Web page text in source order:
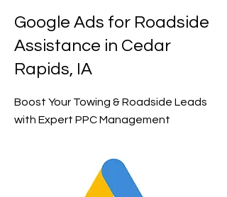
Google Ads for Roadside
Assistance in Cedar
Rapids, IA
Boost Your Towing & Roadside Leads
with Expert PPC Management